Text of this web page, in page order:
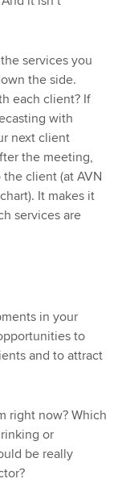
services you
the side.
each client? If
with
next client
the meeting,
the client (at AVN
It makes it
services are
in your
to
and to attract
right now? Which
or
be really